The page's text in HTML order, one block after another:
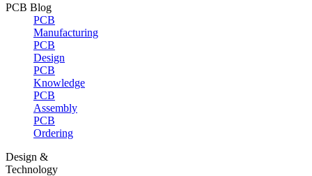
PCB Blog
PCB
Manufacturing
PCB
Design
PCB
Knowledge
PCB
Assembly
PCB
Ordering
Design &
Technology